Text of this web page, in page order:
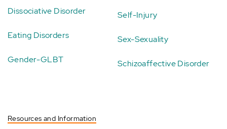
Dissociative Disorder
Eating Disorders
Gender-GLBT
Self-Injury
Sex-Sexuality
Schizoaffective Disorder
Resources and Information